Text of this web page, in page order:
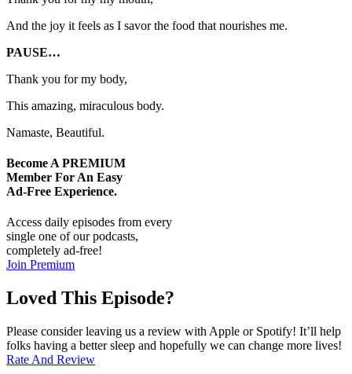
And the joy it feels as I savor the food that nourishes me.
PAUSE…
Thank you for my body,
This amazing, miraculous body.
Namaste, Beautiful.
Become A PREMIUM
Member For An Easy
Ad-Free Experience.
Access daily episodes from every
single one of our podcasts,
completely ad-free!
Join Premium
Loved This Episode?
Please consider leaving us a review with Apple or Spotify! It’ll help
folks having a better sleep and hopefully we can change more lives!
Rate And Review